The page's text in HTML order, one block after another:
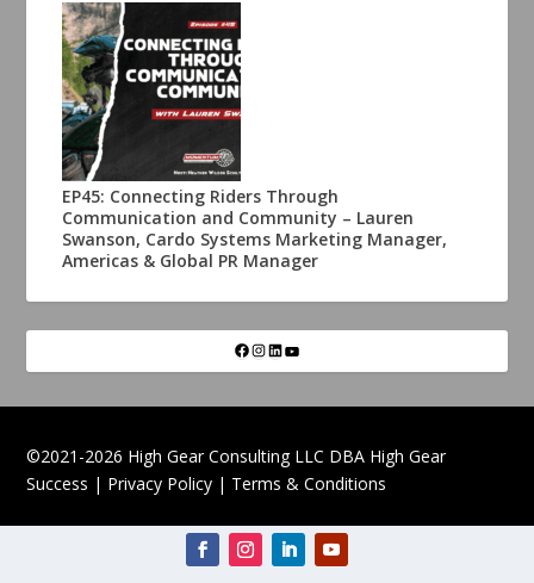
EP45: Connecting Riders Through
Communication and Community – Lauren
Swanson, Cardo Systems Marketing Manager,
Americas & Global PR Manager
©2021-2026 High Gear Consulting LLC DBA High Gear
Success | Privacy Policy | Terms & Conditions